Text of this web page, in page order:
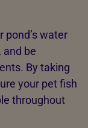
pond’s water
and be
By taking
your pet fish
throughout